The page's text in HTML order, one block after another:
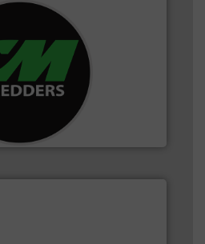
Shredders has been
the world’s most
and recycling systems.